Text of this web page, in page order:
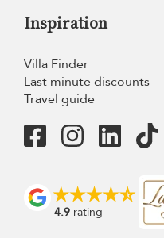
Inspiration
Villa Finder
Last minute discounts
Travel guide
4.9 rating